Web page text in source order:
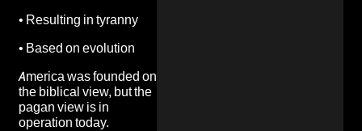
• Resulting in tyranny
• Based on evolution
America was founded on
the biblical view, but the
pagan view is in
operation today.